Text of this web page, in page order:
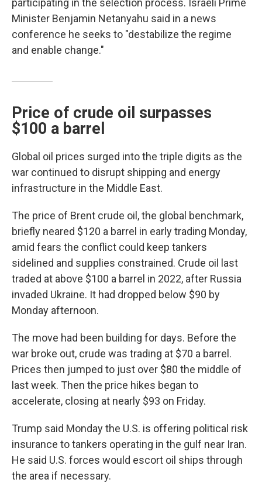
participating in the selection process. Israeli Prime
Minister Benjamin Netanyahu said in a news
conference he seeks to "destabilize the regime
and enable change."
Price of crude oil surpasses
$100 a barrel
Global oil prices surged into the triple digits as the
war continued to disrupt shipping and energy
infrastructure in the Middle East.
The price of Brent crude oil, the global benchmark,
briefly neared $120 a barrel in early trading Monday,
amid fears the conflict could keep tankers
sidelined and supplies constrained. Crude oil last
traded at above $100 a barrel in 2022, after Russia
invaded Ukraine. It had dropped below $90 by
Monday afternoon.
The move had been building for days. Before the
war broke out, crude was trading at $70 a barrel.
Prices then jumped to just over $80 the middle of
last week. Then the price hikes began to
accelerate, closing at nearly $93 on Friday.
Trump said Monday the U.S. is offering political risk
insurance to tankers operating in the gulf near Iran.
He said U.S. forces would escort oil ships through
the area if necessary.